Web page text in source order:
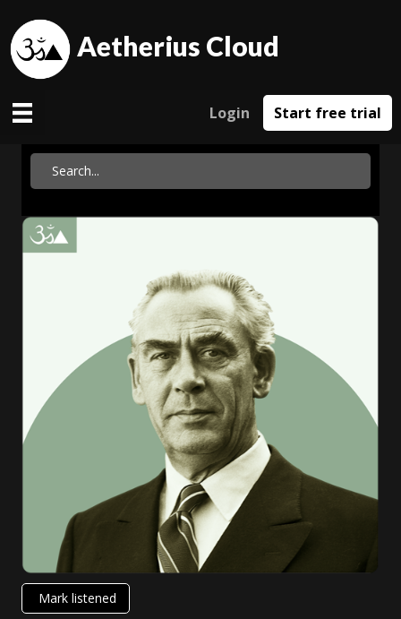
Aetherius Cloud
Login Start free trial
Mark listened